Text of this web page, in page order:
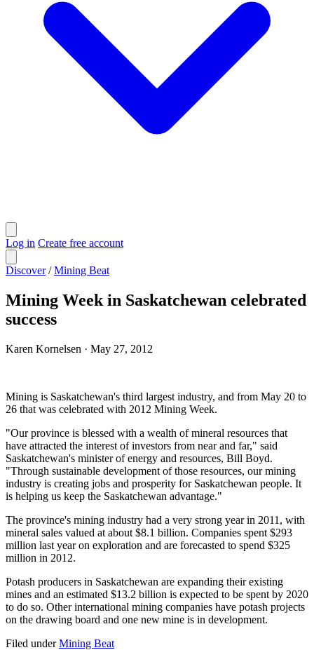
Log in Create free account
Discover / Mining Beat
Mining Week in Saskatchewan celebrated
success
Karen Kornelsen · May 27, 2012
Mining is Saskatchewan's third largest industry, and from May 20 to
26 that was celebrated with 2012 Mining Week.
"Our province is blessed with a wealth of mineral resources that
have attracted the interest of investors from near and far," said
Saskatchewan's minister of energy and resources, Bill Boyd.
"Through sustainable development of those resources, our mining
industry is creating jobs and prosperity for Saskatchewan people. It
is helping us keep the Saskatchewan advantage."
The province's mining industry had a very strong year in 2011, with
mineral sales valued at about $8.1 billion. Companies spent $293
million last year on exploration and are forecasted to spend $325
million in 2012.
Potash producers in Saskatchewan are expanding their existing
mines and an estimated $13.2 billion is expected to be spent by 2020
to do so. Other international mining companies have potash projects
on the drawing board and one new mine is in development.
Filed under Mining Beat